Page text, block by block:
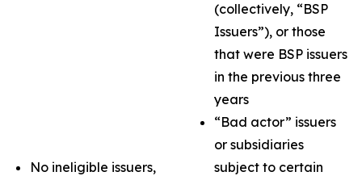
No ineligible issuers,
(collectively, “BSP
Issuers”), or those
that were BSP issuers
in the previous three
years
“Bad actor” issuers
or subsidiaries
subject to certain